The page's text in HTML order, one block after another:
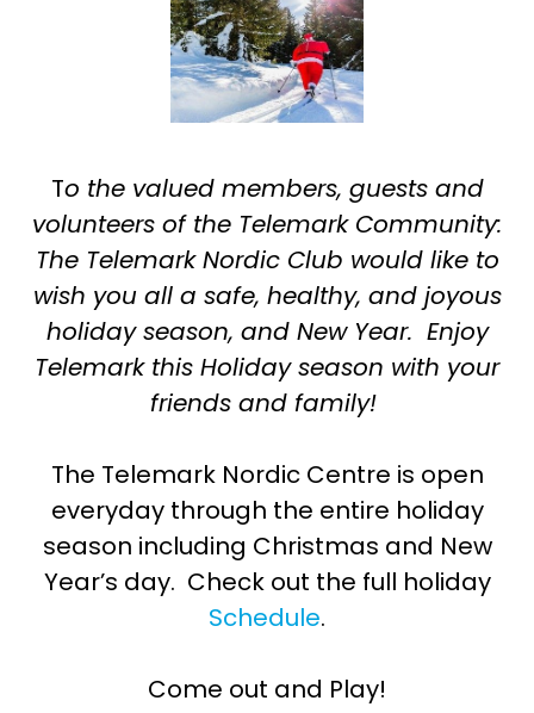
To the valued members, guests and
volunteers of the Telemark Community:
The Telemark Nordic Club would like to
wish you all a safe, healthy, and joyous
holiday season, and New Year. Enjoy
Telemark this Holiday season with your
friends and family!
The Telemark Nordic Centre is open
everyday through the entire holiday
season including Christmas and New
Year’s day. Check out the full holiday
Schedule.
Come out and Play!